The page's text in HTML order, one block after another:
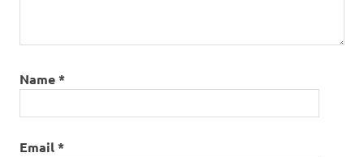
Name*
Email*